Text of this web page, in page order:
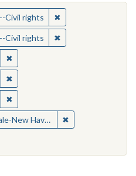
Civil rights ✖Remove constraint
Civil rights ✖Remove constraint
✖Remove constraint Medium:
✖Remove constraint Medium:
✖Remove constraint Medium:
Haven Teachers Institute ✖